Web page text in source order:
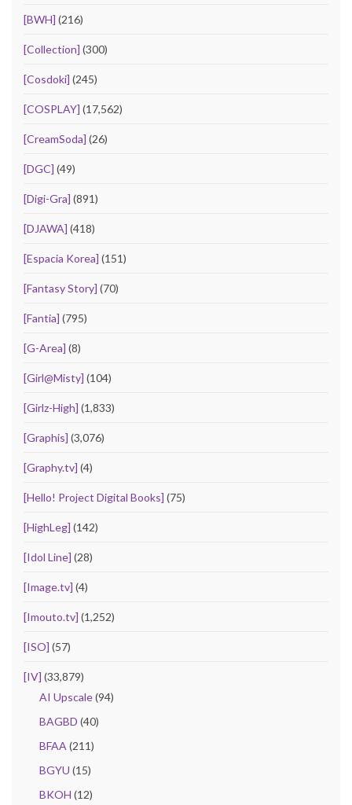
[BWH] (216)
[Collection] (300)
[Cosdoki] (245)
[COSPLAY] (17,562)
[CreamSoda] (26)
[DGC] (49)
[Digi-Gra] (891)
[DJAWA] (418)
[Espacia Korea] (151)
[Fantasy Story] (70)
[Fantia] (795)
[G-Area] (8)
[Girl@Misty] (104)
[Girlz-High] (1,833)
[Graphis] (3,076)
[Graphy.tv] (4)
[Hello! Project Digital Books] (75)
[HighLeg] (142)
[Idol Line] (28)
[Image.tv] (4)
[Imouto.tv] (1,252)
[ISO] (57)
[IV] (33,879)
AI Upscale(94)
BAGBD (40)
BFAA (211)
BGYU (15)
BKOH (12)